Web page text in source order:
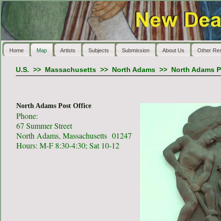
Home Map Artists Subjects Submission About Us Other
U.S. >> Massachusetts>> North Adams>> North Adams
North Adams Post Office
Phone:
67 Summer Street
North Adams, Massachusetts 01247
Hours: M-F 8:30-4:30; Sat 10-12